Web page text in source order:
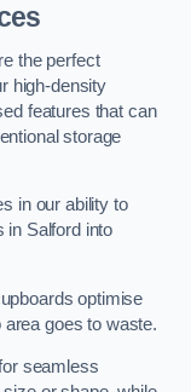
the perfect
high-density
features that can
storage
in our ability to
in Salford into
optimise
goes to waste.
seamless